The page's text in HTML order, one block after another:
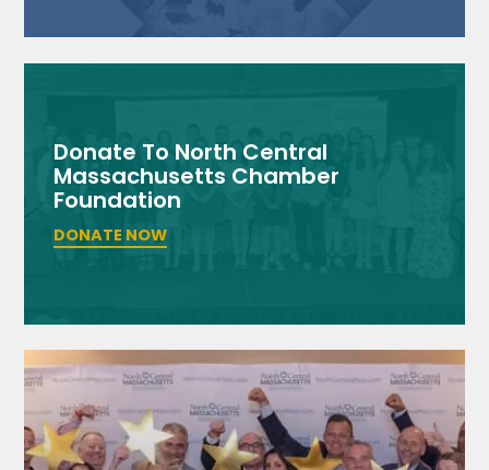
Donate To North Central
Massachusetts Chamber
Foundation
DONATE NOW